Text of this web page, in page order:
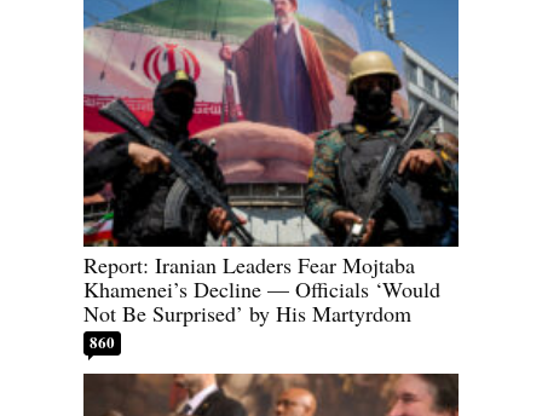
Report: Iranian Leaders Fear Mojtaba
Khamenei’s Decline — Officials ‘Would
Not Be Surprised’ by His Martyrdom
860